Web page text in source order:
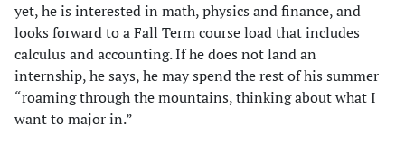
yet, he is interested in math, physics and finance, and
looks forward to a Fall Term course load that includes
calculus and accounting. If he does not land an
internship, he says, he may spend the rest of his summer
“roaming through the mountains, thinking about what I
want to major in.”